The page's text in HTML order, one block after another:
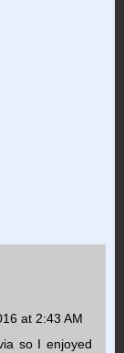
at 2:43 AM
so I enjoyed